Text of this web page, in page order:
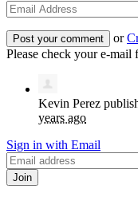
or
Please check your e-
Kevin Perez
years ago
Sign in with Email